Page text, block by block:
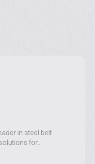
in steel belt
for...